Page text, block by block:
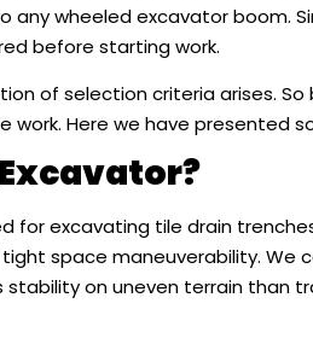
wheeled excavator boom.
before starting work.
of selection criteria arises.
Here we have presented
for excavating tile drain
space maneuverability. We
stability on uneven terrain than